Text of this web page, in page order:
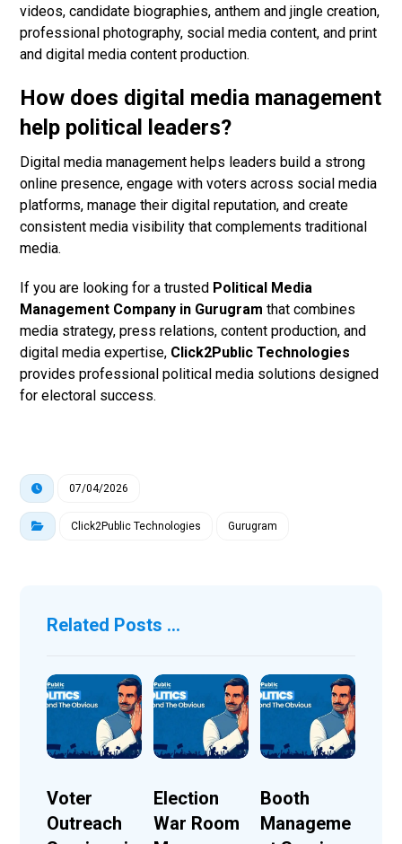
videos, candidate biographies, anthem and jingle creation,
professional photography, social media content, and print
and digital media content production.
How does digital media management
help political leaders?
Digital media management helps leaders build a strong
online presence, engage with voters across social media
platforms, manage their digital reputation, and create
consistent media visibility that complements traditional
media.
If you are looking for a trusted Political Media
Management Company in Gurugram that combines
media strategy, press relations, content production, and
digital media expertise, Click2Public Technologies
provides professional political media solutions designed
for electoral success.
07/04/2026
Click2Public Technologies Gurugram
Related Posts ...
Voter
Outreach
Election
War Room
Booth
Manageme